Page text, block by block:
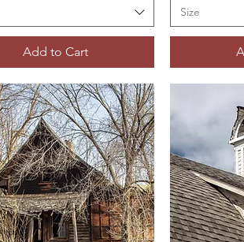
Add to Cart
Size